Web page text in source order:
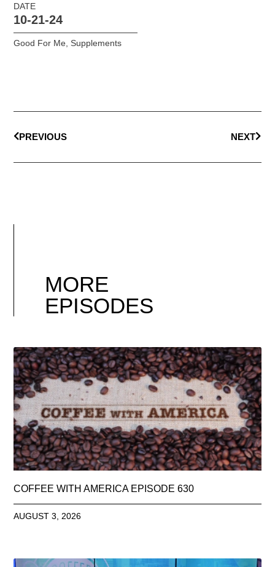
DATE
10-21-24
Good For Me Supplements
PREVIOUS NEXT
MORE
EPISODES
COFFEE WITH AMERICA EPISODE 630
AUGUST 3, 2026